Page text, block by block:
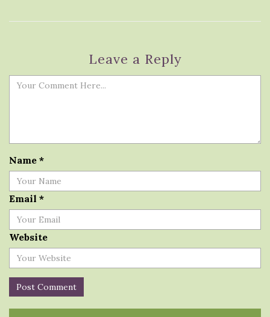
Leave a Reply
Name *
Email *
Website